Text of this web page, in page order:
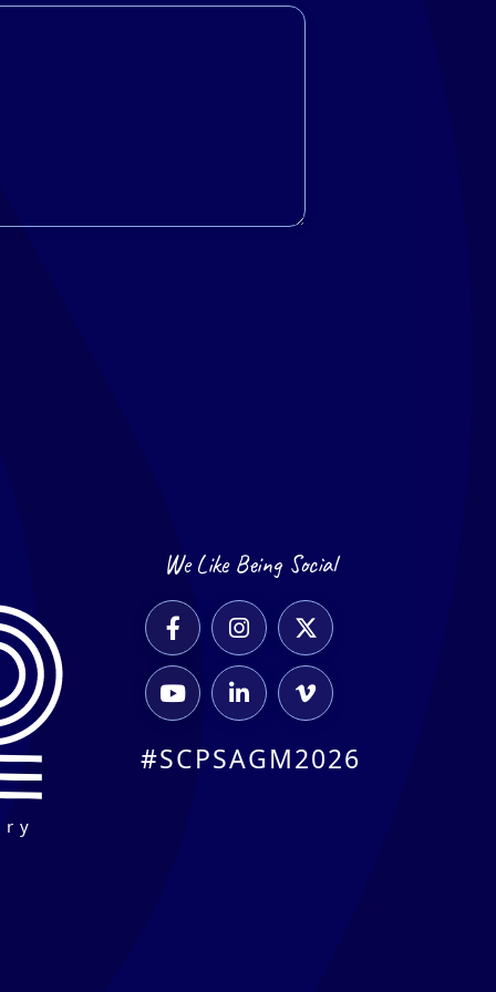
We Like Being Social
  
  
#SCPSAGM2026